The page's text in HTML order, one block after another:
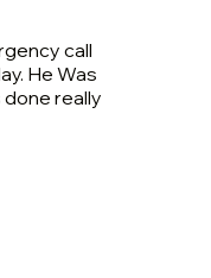
call
He Was
done really